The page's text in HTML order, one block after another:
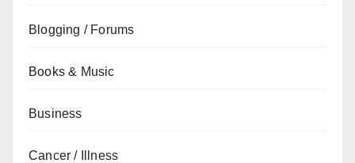
Blogging / Forums
Books & Music
Business
Cancer / Illness